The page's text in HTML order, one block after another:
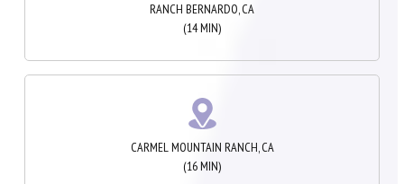
RANCH BERNARDO, CA
(14 MIN)
CARMEL MOUNTAIN RANCH, CA
(16 MIN)